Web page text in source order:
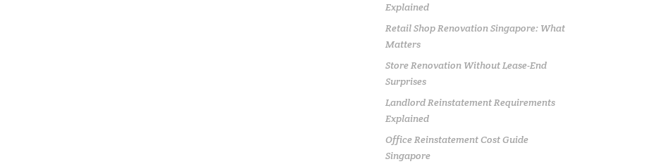
Explained
Retail Shop Renovation Singapore: What
Matters
Store Renovation Without Lease-End
Surprises
Landlord Reinstatement Requirements
Explained
Office Reinstatement Cost Guide
Singapore